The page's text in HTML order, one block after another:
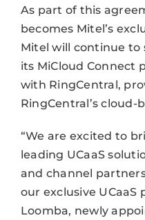
As part of this
becomes Mitel’s
Mitel will continue to
its MiCloud Connect
with RingCentral,
RingCentral’s cloud-
“We are excited to
leading UCaaS
and channel
our exclusive UCaaS
Loomba, newly